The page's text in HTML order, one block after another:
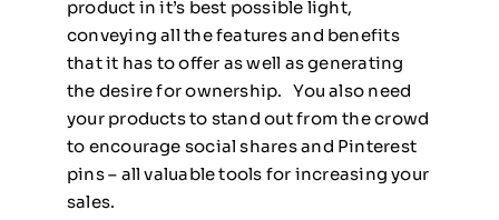
product in it’s best possible light,
conveying all the features and benefits
that it has to offer as well as generating
the desire for ownership. You also need
your products to stand out from the crowd
to encourage social shares and Pinterest
pins – all valuable tools for increasing your
sales.